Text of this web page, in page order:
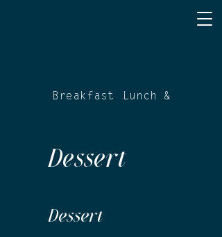
Breakfast Lunch & Dinner
Dessert
Dessert